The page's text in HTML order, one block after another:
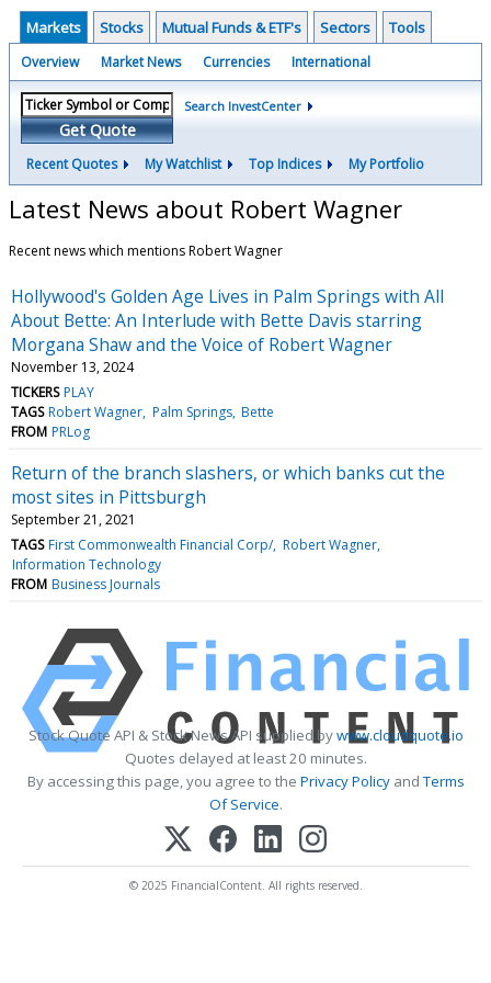
Markets Stocks Mutual Funds & ETF's Sectors Tools
Overview Market News Currencies International
Get Quote
Search InvestCenter
Recent Quotes My Watchlist Top Indices My Portfolio
Latest News about Robert Wagner
Recent news which mentions Robert Wagner
Hollywood's Golden Age Lives in Palm Springs with All
About Bette: An Interlude with Bette Davis starring
Morgana Shaw and the Voice of Robert Wagner
November 13, 2024
TICKERS PLAY
TAGS Robert Wagner Palm Springs Bette
FROM PRLog
Return of the branch slashers, or which banks cut the
most sites in Pittsburgh
September 21, 2021
TAGS First Commonwealth Financial Corp/ Robert Wagner
Information Technology
FROM Business Journals
Stock Quote API & Stock News API supplied bywww.cloudquote.io
Quotes delayed at least 20 minutes.
By accessing this page, you agree to the Privacy PolicyandTerms
Of Service.
© 2025 FinancialContent. All rights reserved.